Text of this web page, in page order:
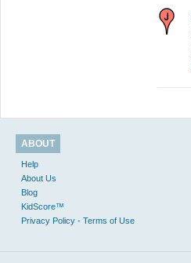
ABOUT
Help
About Us
Blog
KidScore™
Privacy Policy - Terms of Use